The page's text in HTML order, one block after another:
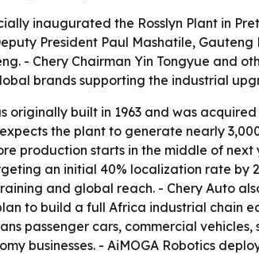
inaugurated the Rosslyn Plant in
President Paul Mashatile,
- Chery Chairman Yin Tongyue and
brands supporting the industrial
originally built in 1963 and was
the plant to generate nearly
production starts in the middle of
an initial 40% localization rate
and global reach. - Chery Auto
to build a full Africa industrial chain
passenger cars, commercial
businesses. - AiMOGA Robotics